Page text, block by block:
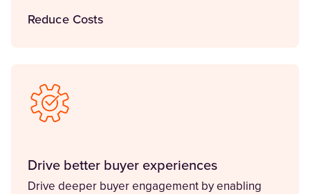
Reduce Costs
Drive better buyer experiences
Drive deeper buyer engagement by enabling